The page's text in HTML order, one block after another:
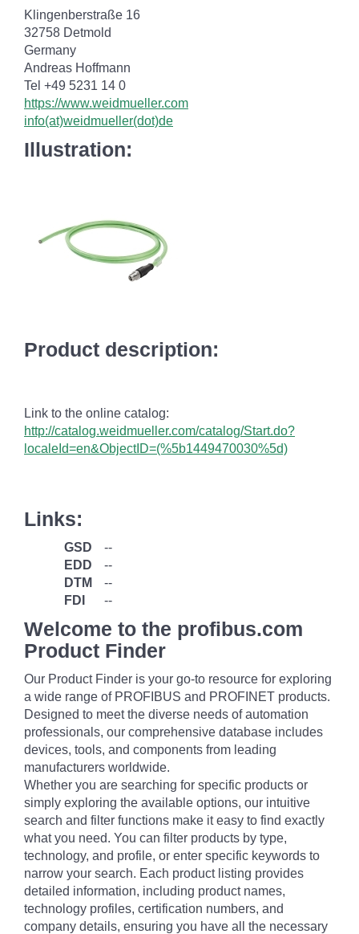
Klingenberstraße 16
32758 Detmold
Germany
Andreas Hoffmann
Tel +49 5231 14 0
https://www.weidmueller.com
info(at)weidmueller(dot)de
Illustration:
Product description:
Link to the online catalog:
http://catalog.weidmueller.com/catalog/Start.do?
localeId=en&ObjectID=(%5b1449470030%5d)
Links:
GSD
--
EDD
--
DTM
--
FDI
--
Welcome to the profibus.com
Product Finder
Our Product Finder is your go-to resource for exploring
a wide range of PROFIBUS and PROFINET products.
Designed to meet the diverse needs of automation
professionals, our comprehensive database includes
devices, tools, and components from leading
manufacturers worldwide.
Whether you are searching for specific products or
simply exploring the available options, our intuitive
search and filter functions make it easy to find exactly
what you need. You can filter products by type,
technology, and profile, or enter specific keywords to
narrow your search. Each product listing provides
detailed information, including product names,
technology profiles, certification numbers, and
company details, ensuring you have all the necessary